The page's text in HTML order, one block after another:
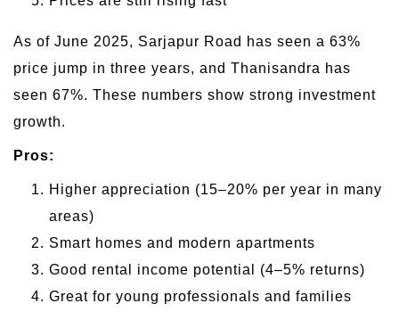
As of June 2025, Sarjapur Road has seen a 63%
price jump in three years, and Thanisandra has
seen 67%. These numbers show strong investment
growth.
Pros:
Higher appreciation (15–20% per year in many
areas)
Smart homes and modern apartments
Good rental income potential (4–5% returns)
Great for young professionals and families